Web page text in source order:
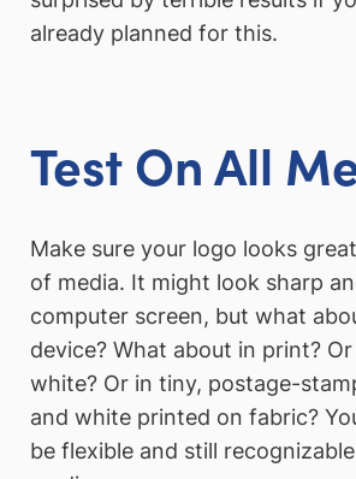
already planned for this.
Test On All
Make sure your logo looks
of media. It might look sharp
computer screen, but what
device? What about in print?
white? Or in tiny, postage-
and white printed on fabric?
be flexible and still